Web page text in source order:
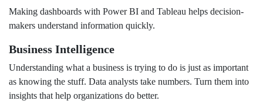
Making dashboards with Power BI and Tableau helps decision-
makers understand information quickly.
Business Intelligence
Understanding what a business is trying to do is just as important
as knowing the stuff. Data analysts take numbers. Turn them into
insights that help organizations do better.